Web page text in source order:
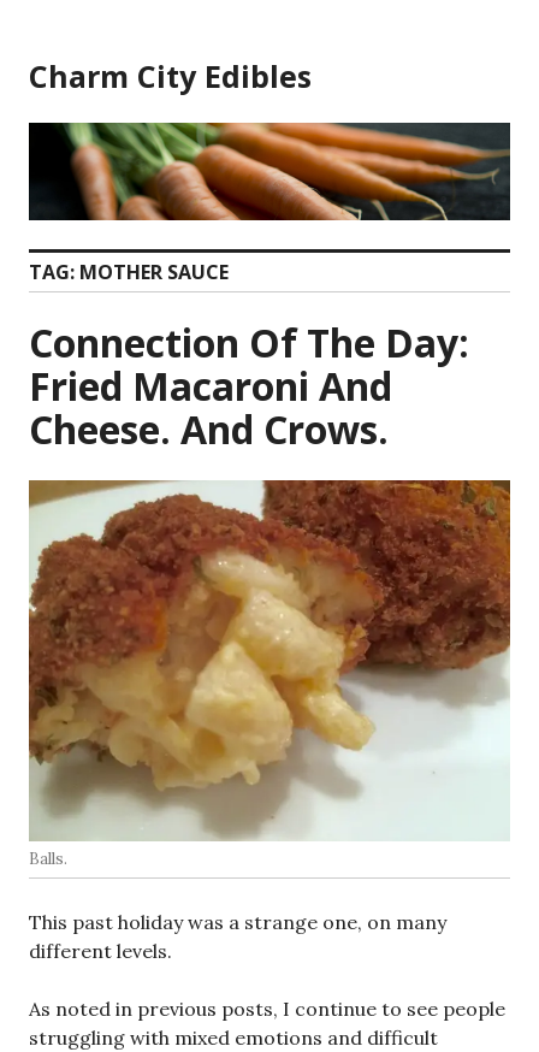
content
Charm City Edibles
TAG: MOTHER SAUCE
Connection Of The Day:
Fried Macaroni And
Cheese. And Crows.
Balls.
This past holiday was a strange one, on many
different levels.
As noted in previous posts, I continue to see people
struggling with mixed emotions and difficult